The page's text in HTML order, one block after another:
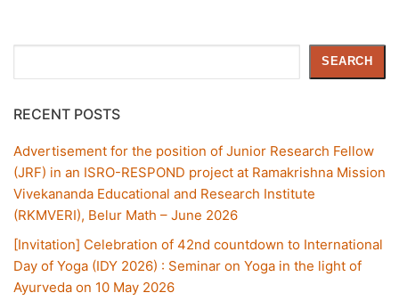
SEARCH
RECENT POSTS
Advertisement for the position of Junior Research Fellow
(JRF) in an ISRO-RESPOND project at Ramakrishna Mission
Vivekananda Educational and Research Institute
(RKMVERI), Belur Math – June 2026
[Invitation] Celebration of 42nd countdown to International
Day of Yoga (IDY 2026) : Seminar on Yoga in the light of
Ayurveda on 10 May 2026